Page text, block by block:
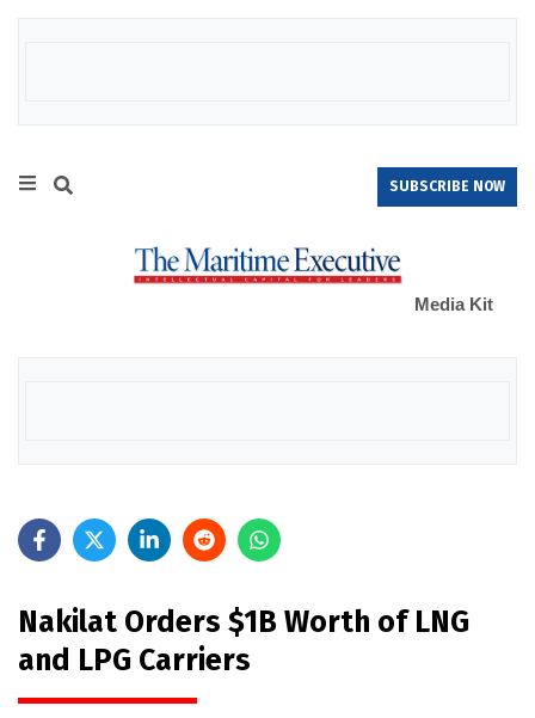
SUBSCRIBE NOW
Media Kit
Nakilat Orders $1B Worth of LNG
and LPG Carriers